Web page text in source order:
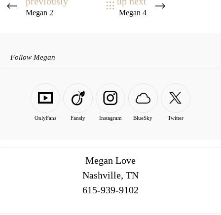
Megan 2 Megan 4
Follow Megan
OnlyFans Fansly Instagram BlueSky Twitter
Megan Love
Nashville, TN
516